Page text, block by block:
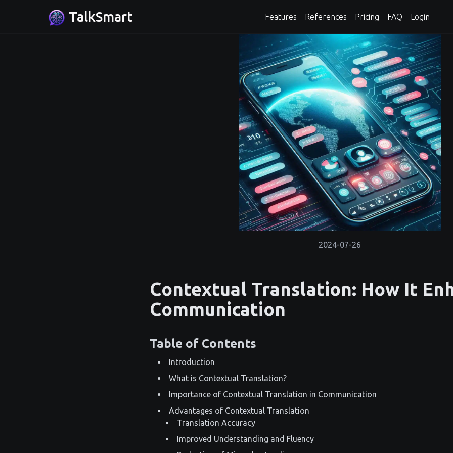
TalkSmart Features References Pricing FAQ Login
2024-07-26
Contextual Translation: How It
Communication
Table of Contents
Introduction
What is Contextual Translation?
Importance of Contextual Translation in Communication
Advantages of Contextual Translation
Translation Accuracy
Improved Understanding and Fluency